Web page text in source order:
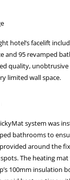
hotel’s facelift
and 95 revamped
quality, unobtrusive
limited wall space.
system was
bathrooms to
around the
The heating
100mm insulation